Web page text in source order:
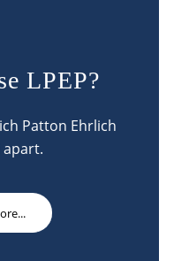
LPEP?
Patton Ehrlich
apart.